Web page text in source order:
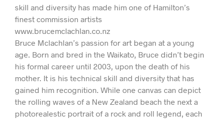
skill and diversity has made him one of Hamilton’s
finest commission artists
www.brucemclachlan.co.nz
Bruce Mclachlan’s passion for art began at a young
age. Born and bred in the Waikato, Bruce didn’t begin
his formal career until 2003, upon the death of his
mother. It is his technical skill and diversity that has
gained him recognition. While one canvas can depict
the rolling waves of a New Zealand beach the next a
photorealestic portrait of a rock and roll legend, each